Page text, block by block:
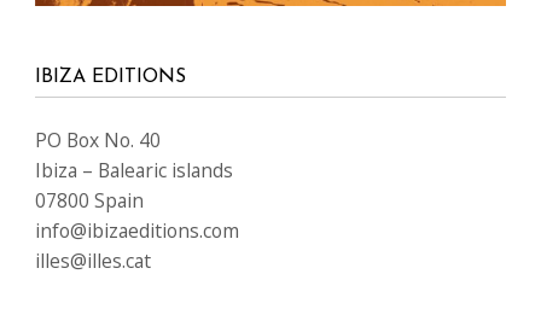
IBIZA EDITIONS
PO Box No. 40
Ibiza – Balearic islands
07800 Spain
info@ibizaeditions.com
illes@illes.cat